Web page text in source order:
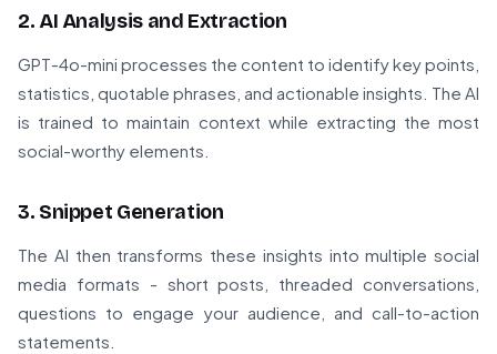
2. AI Analysis and Extraction
GPT-4o-mini processes the content to identify key points,
statistics, quotable phrases, and actionable insights. The AI
is trained to maintain context while extracting the most
social-worthy elements.
3. Snippet Generation
The AI then transforms these insights into multiple social
media formats - short posts, threaded conversations,
questions to engage your audience, and call-to-action
statements.